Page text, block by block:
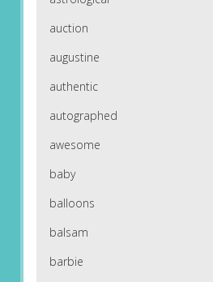
auction
augustine
authentic
autographed
awesome
baby
balloons
balsam
barbie